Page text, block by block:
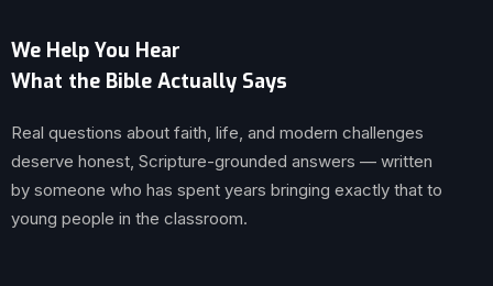
We Help You Hear
What the Bible Actually Says
Real questions about faith, life, and modern challenges
deserve honest, Scripture-grounded answers — written
by someone who has spent years bringing exactly that to
young people in the classroom.